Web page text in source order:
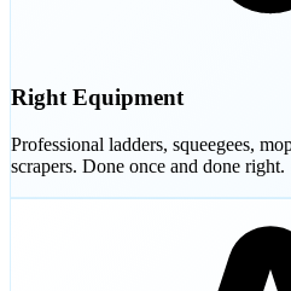
Right Equipment
Professional ladders, squeegees,
scrapers. Done once and done right.